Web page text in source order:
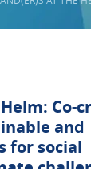
Co-
and
for social